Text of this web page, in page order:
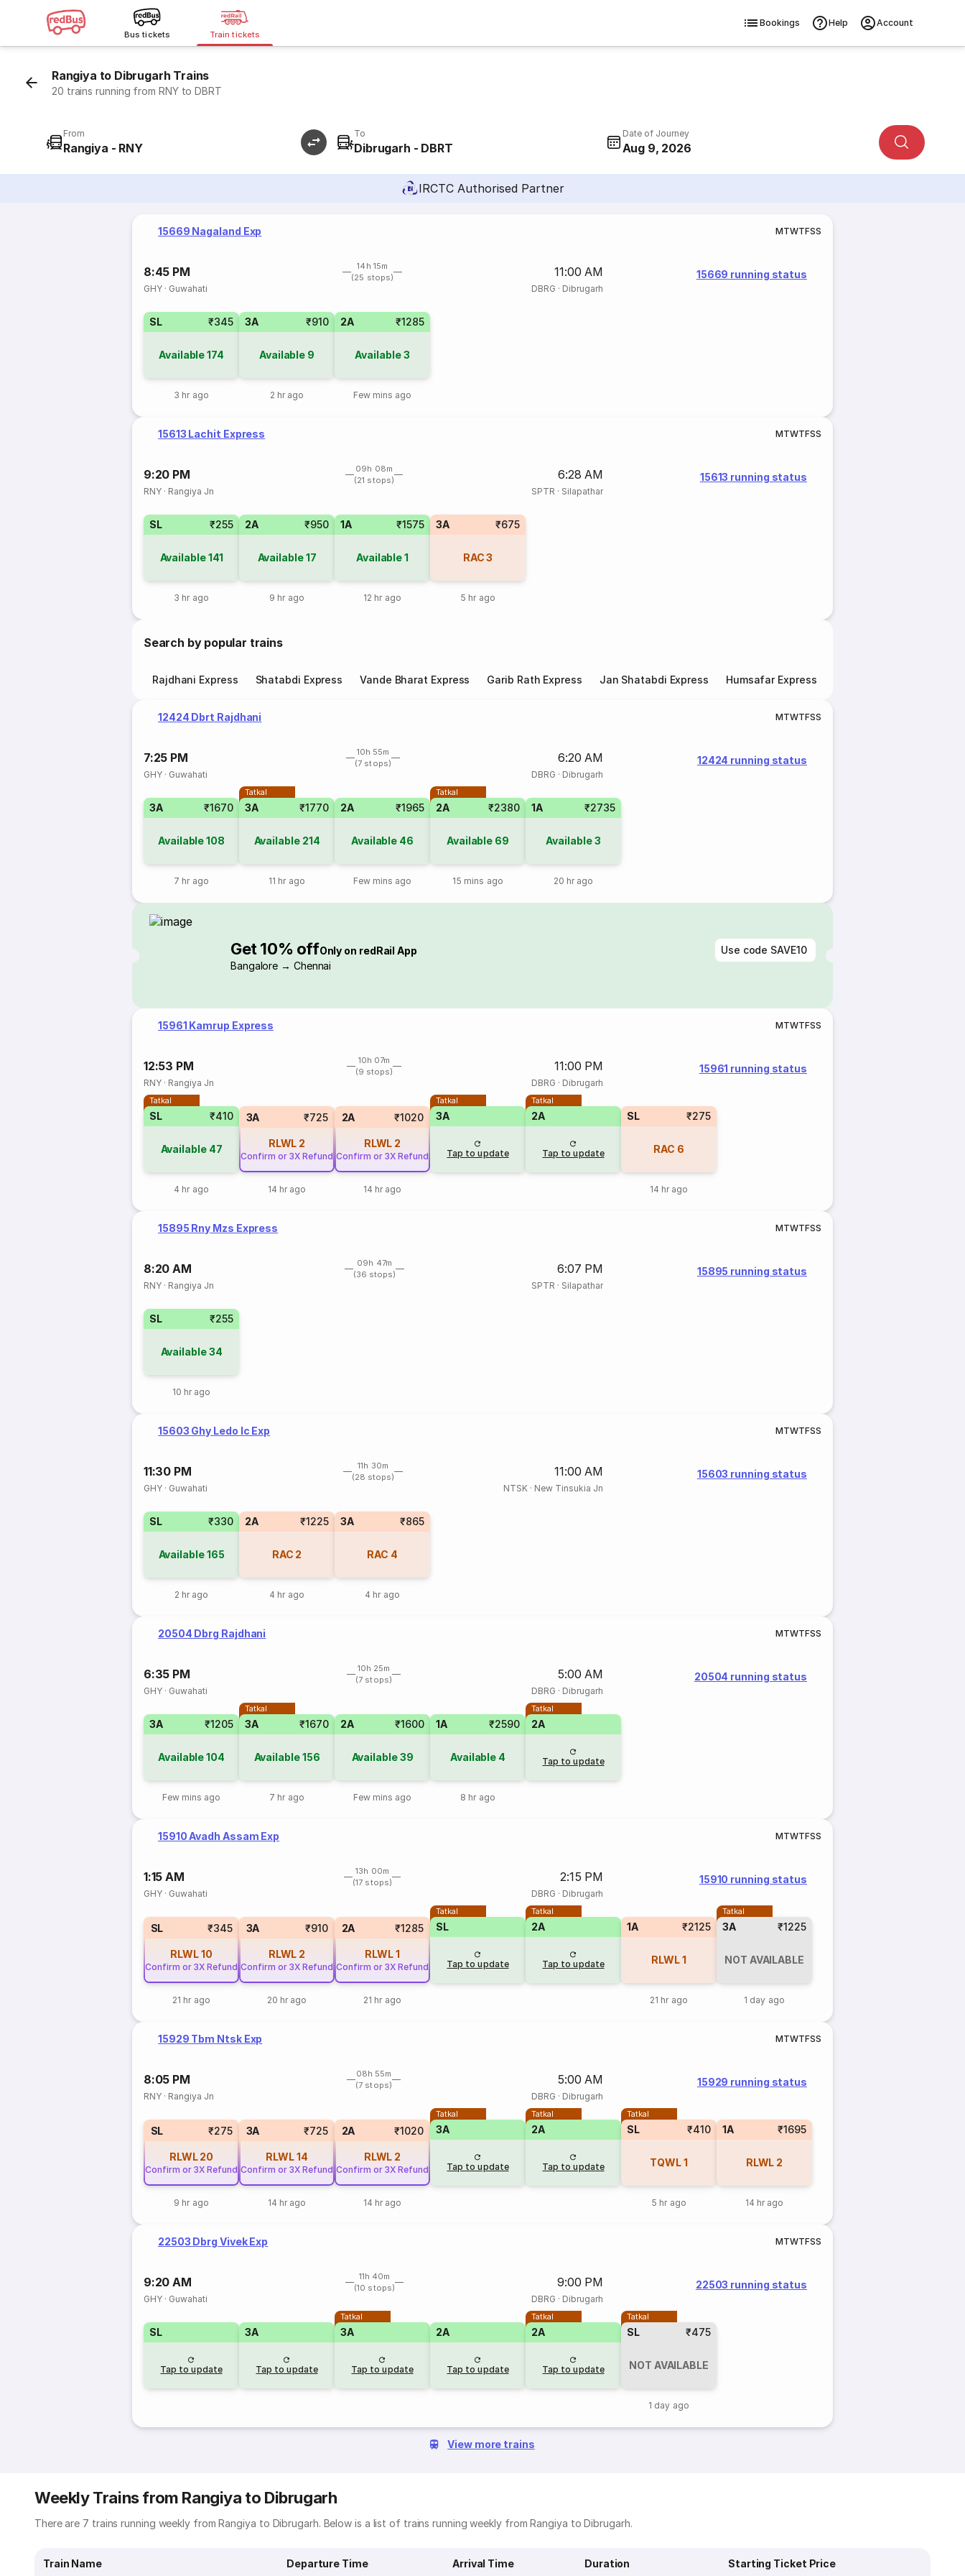
Bus tickets Train tickets
Bookings Help Account
Rangiya to Dibrugarh Trains
20 trains running from RNY to DBRT
From
Rangiya - RNY
To
Dibrugarh - DBRT
Date of Journey
Aug 9, 2026
IRCTC Authorised Partner
15669 Nagaland Exp MTWTFSS
8:45 PM
14h 15m
(25 stops)
11:00 AM
GHY · Guwahati DBRG · Dibrugarh
15669 running status
SL ₹345
Available174
3 hr ago
3A ₹910
Available 9
2 hr ago
2A ₹1285
Available3
Few mins ago
15613 Lachit Express MTWTFSS
9:20 PM
09h 08m
(21 stops)
6:28 AM
RNY · Rangiya Jn SPTR · Silapathar
15613 running status
SL ₹255
Available141
3 hr ago
2A ₹950
Available17
9 hr ago
1A ₹1575
Available1
12 hr ago
3A ₹675
RAC3
5 hr ago
Search by popular trains
Rajdhani Express Shatabdi Express Vande Bharat Express Garib Rath Express Jan Shatabdi Express Humsafar Express
12424 Dbrt Rajdhani MTWTFSS
7:25 PM
10h 55m
(7 stops)
6:20 AM
GHY · Guwahati DBRG · Dibrugarh
12424 running status
3A ₹1670
Available108
7 hr ago
Tatkal
3A ₹1770
Available 214
11 hr ago
2A ₹1965
Available 46
Few mins ago
Tatkal
2A ₹2380
Available 69
15 mins ago
1A ₹2735
Available3
20 hr ago
Get 10% offOnly on redRail App
Bangalore → Chennai
Use code SAVE10
15961 Kamrup Express MTWTFSS
12:53 PM
10h 07m
(9 stops)
11:00 PM
RNY · Rangiya Jn DBRG · Dibrugarh
15961 running status
Tatkal
SL ₹410
Available 47
4 hr ago
3A ₹725
RLWL 2
Confirm or 3X Refund
14 hr ago
2A ₹1020
RLWL 2
Confirm or 3X Refund
14 hr ago
Tatkal
3A
Tap to update
Tatkal
2A
Tap to update
SL ₹275
RAC 6
14 hr ago
15895 Rny Mzs Express MTWTFSS
8:20 AM
09h 47m
(36 stops)
6:07 PM
RNY · Rangiya Jn SPTR · Silapathar
15895 running status
SL ₹255
Available34
10 hr ago
15603 Ghy Ledo Ic Exp MTWTFSS
11:30 PM
11h 30m
(28 stops)
11:00 AM
GHY · Guwahati NTSK· New Tinsukia Jn
15603 running status
SL ₹330
Available165
2 hr ago
2A ₹1225
RAC 2
4 hr ago
3A ₹865
RAC 4
4 hr ago
20504 Dbrg Rajdhani MTWTFSS
6:35 PM
10h 25m
(7 stops)
5:00 AM
GHY · Guwahati DBRG · Dibrugarh
20504 running status
3A ₹1205
Available104
Few mins ago
Tatkal
3A ₹1670
Available156
7 hr ago
2A ₹1600
Available39
Few mins ago
1A ₹2590
Available 4
8 hr ago
Tatkal
2A
Tap to update
15910 Avadh Assam Exp MTWTFSS
1:15 AM
13h 00m
(17 stops)
2:15 PM
GHY · Guwahati DBRG · Dibrugarh
15910 running status
SL ₹345
RLWL10
Confirm or 3X Refund
21 hr ago
3A ₹910
RLWL 2
Confirm or 3X Refund
20 hr ago
2A ₹1285
RLWL1
Confirm or 3X Refund
21 hr ago
Tatkal
SL
Tap to update
Tatkal
2A
Tap to update
1A ₹2125
RLWL1
21 hr ago
Tatkal
3A ₹1225
NOT AVAILABLE
1 day ago
15929 Tbm Ntsk Exp MTWTFSS
8:05 PM
08h 55m
(7 stops)
5:00 AM
RNY · Rangiya Jn DBRG · Dibrugarh
15929 running status
SL ₹275
RLWL 20
Confirm or 3X Refund
9 hr ago
3A ₹725
RLWL14
Confirm or 3X Refund
14 hr ago
2A ₹1020
RLWL 2
Confirm or 3X Refund
14 hr ago
Tatkal
3A
Tap to update
Tatkal
2A
Tap to update
Tatkal
SL ₹410
TQWL1
5 hr ago
1A ₹1695
RLWL 2
14 hr ago
22503 Dbrg Vivek Exp MTWTFSS
9:20 AM
11h 40m
(10 stops)
9:00 PM
GHY · Guwahati DBRG · Dibrugarh
22503 running status
SL
Tap to update
3A
Tap to update
Tatkal
3A
Tap to update
2A
Tap to update
Tatkal
2A
Tap to update
Tatkal
SL ₹475
NOT AVAILABLE
1 day ago
View more trains
Weekly Trains from Rangiya to Dibrugarh
There are 7 trains running weekly from Rangiya to Dibrugarh. Below is a list of trains running weekly from Rangiya to Dibrugarh.
Train Name Departure Time Arrival Time Duration Starting Ticket Price